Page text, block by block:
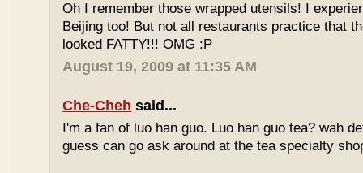
Oh I remember those wrapped utensils! I
Beijing too! But not all restaurants practice that
looked FATTY!!! OMG :P
August 19, 2009 at 11:35 AM
Che-Cheh said...
I'm a fan of luo han guo. Luo han guo tea? wah
guess can go ask around at the tea specialty